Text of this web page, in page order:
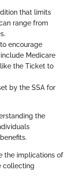
that limits
range from
encourage
Medicare
the Ticket to
by the SSA for
the
the implications of
collecting